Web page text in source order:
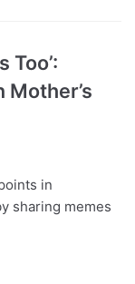
Too’:
Mother’s
in
sharing memes